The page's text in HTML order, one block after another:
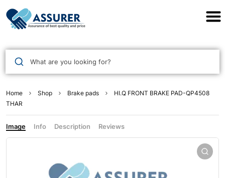
What are you looking for?
Home Shop Brake pads
HI.Q FRONT BRAKE PAD-QP4508
THAR
Image Info Description Reviews
Assurer Auto Parts